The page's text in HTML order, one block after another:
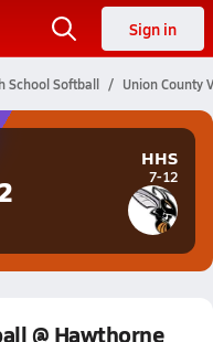
Sign in
School Softball Union County
HHS
7-12
@ Hawthorne